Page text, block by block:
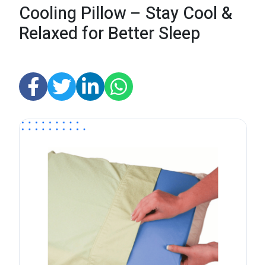
Cooling Pillow – Stay Cool &
Relaxed for Better Sleep